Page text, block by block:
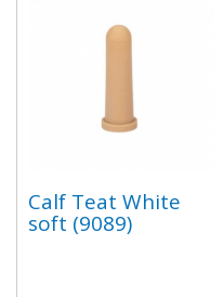
Calf Teat White
soft (9089)